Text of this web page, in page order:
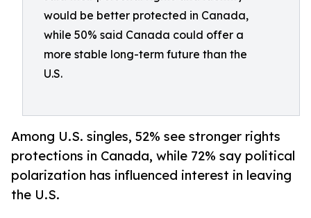
would be better protected in Canada,
while 50% said Canada could offer a
more stable long-term future than the
U.S.
Among U.S. singles, 52% see stronger rights
protections in Canada, while 72% say political
polarization has influenced interest in leaving
the U.S.